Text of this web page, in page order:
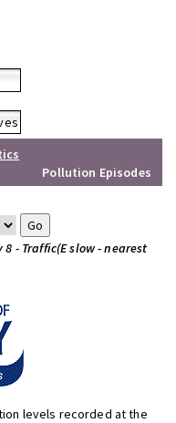
Pollution Episodes
8 - Traffic(E slow - nearest
levels recorded at the